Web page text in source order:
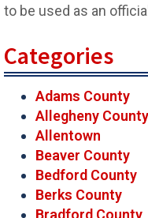
to be used as an
Categories
Adams County
Allegheny County
Allentown
Beaver County
Bedford County
Berks County
Bradford County